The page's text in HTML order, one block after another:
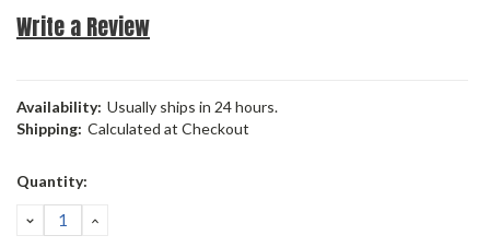
Write a Review
Availability: Usually ships in 24 hours.
Shipping: Calculated at Checkout
Current
Quantity:
DECREASE
QUANTITY:
INCREASE